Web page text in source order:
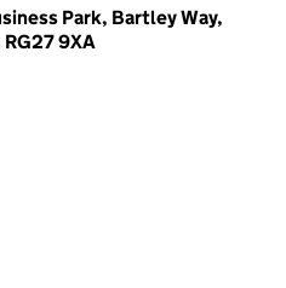
Park, Bartley Way,
9XA